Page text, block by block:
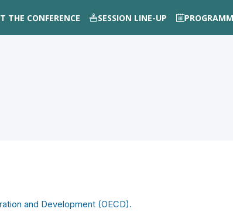
THE CONFERENCE SESSION LINE-UP
and Development (OECD).